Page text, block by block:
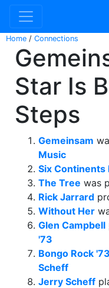
Home / Connections
Star Is
Steps
Gemeinsam
Music
Six Continents
The Tree was
Rick Jarrard
Without Her
Glen Campbell
'73
Bongo Rock '73
Scheff
Jerry Scheff